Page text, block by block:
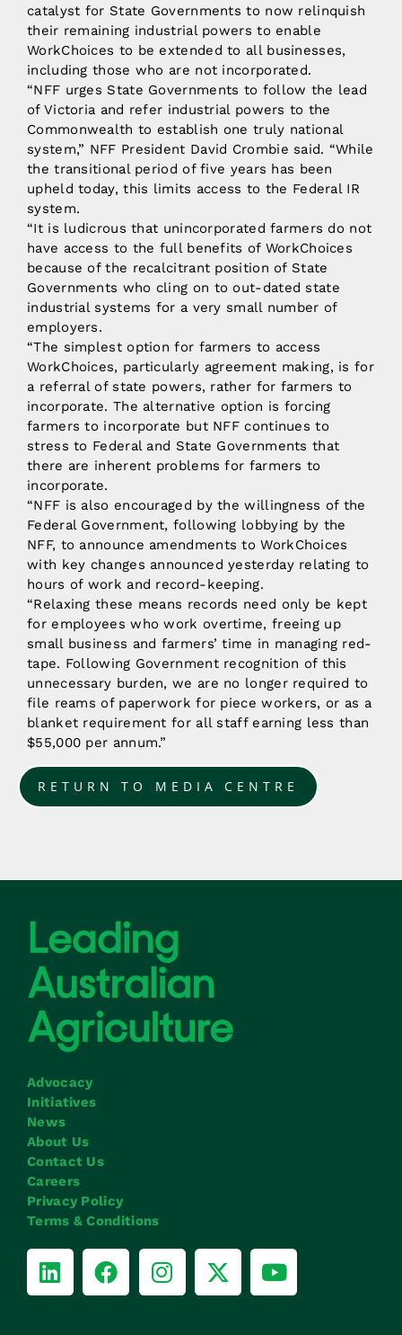
catalyst for State Governments to now relinquish
their remaining industrial powers to enable
WorkChoices to be extended to all businesses,
including those who are not incorporated.
“NFF urges State Governments to follow the lead
of Victoria and refer industrial powers to the
Commonwealth to establish one truly national
system,” NFF President David Crombie said. “While
the transitional period of five years has been
upheld today, this limits access to the Federal IR
system.
“It is ludicrous that unincorporated farmers do not
have access to the full benefits of WorkChoices
because of the recalcitrant position of State
Governments who cling on to out-dated state
industrial systems for a very small number of
employers.
“The simplest option for farmers to access
WorkChoices, particularly agreement making, is for
a referral of state powers, rather for farmers to
incorporate. The alternative option is forcing
farmers to incorporate but NFF continues to
stress to Federal and State Governments that
there are inherent problems for farmers to
incorporate.
“NFF is also encouraged by the willingness of the
Federal Government, following lobbying by the
NFF, to announce amendments to WorkChoices
with key changes announced yesterday relating to
hours of work and record-keeping.
“Relaxing these means records need only be kept
for employees who work overtime, freeing up
small business and farmers’ time in managing red-
tape. Following Government recognition of this
unnecessary burden, we are no longer required to
file reams of paperwork for piece workers, or as a
blanket requirement for all staff earning less than
$55,000 per annum.”
RETURN TO MEDIA CENTRE
Advocacy
Initiatives
News
About Us
Contact Us
Careers
Privacy Policy
Terms & Conditions